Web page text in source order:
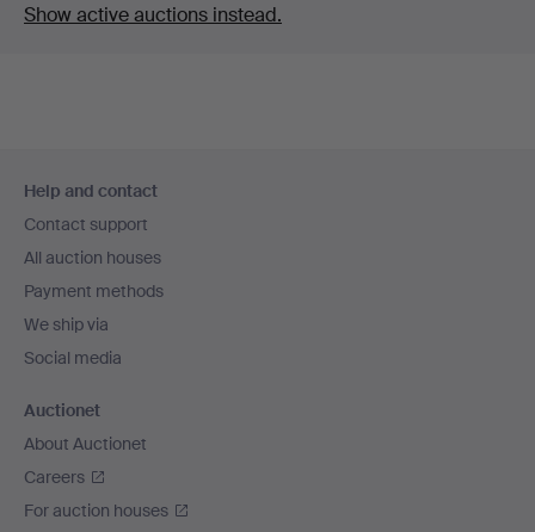
Show active auctions instead.
navigation
Help and contact
Contact support
All auction houses
Payment methods
We ship via
Social media
Auctionet
About Auctionet
Careers
For auction houses